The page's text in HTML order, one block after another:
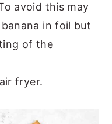
avoid this may
in foil but
of the
fryer.